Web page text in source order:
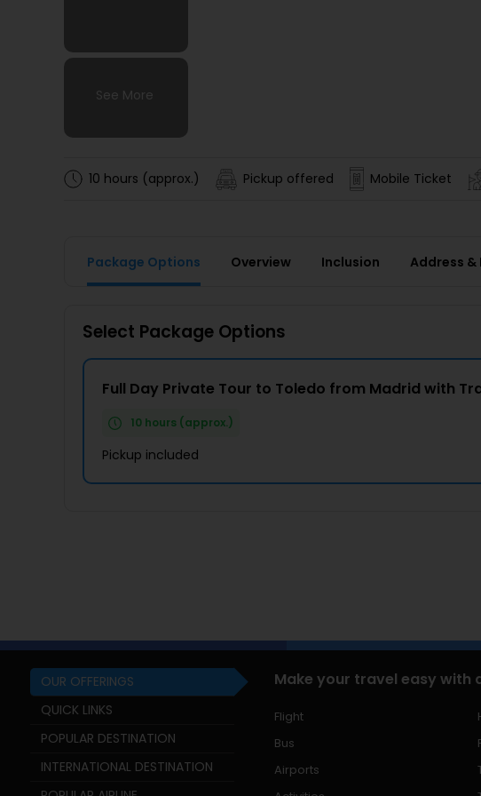
See More
See More
See More
See More
10 hours (approx.) Pickup offered Mobile Ticket
Package Options Overview Inclusion Address &
Select Package Options
Full Day Private Tour to Toledo from Madrid with
10 hours (approx.)
Pickup included
OUR OFFERINGS
QUICK LINKS
POPULAR DESTINATION
INTERNATIONAL DESTINATION
Make your travel easy with
Flight
Bus
Airports